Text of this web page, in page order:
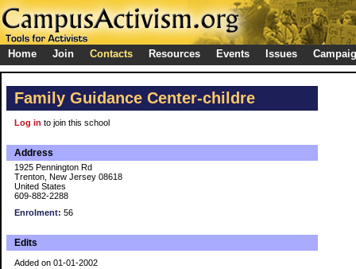
Home Join Contacts Resources Events Issues
Family Guidance Center-childre
Log in to join this school
Address
1925 Pennington Rd
Trenton, New Jersey 08618
United States
609-882-2288
Enrolment: 56
Edits
Added on 01-01-2002